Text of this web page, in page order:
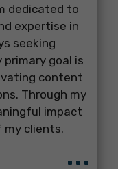
dedicated to
expertise in
seeking
goal is
content
Through my
impact
my clients.
...